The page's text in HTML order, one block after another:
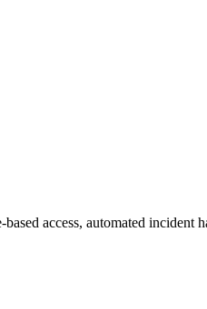
access, automated incident